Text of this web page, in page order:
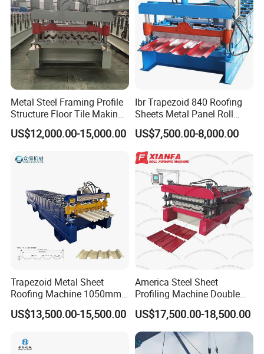
Metal Steel Framing Profile
Structure Floor Tile Making
Roofing Sheet Panel Plate
Wall Roof Roll Forming
US$12,000.00-15,000.00
Ibr Trapezoid 840 Roofing
Sheets Metal Panel Roll
Forming Machine
US$7,500.00-8,000.00
Trapezoid Metal Sheet
Roofing Machine 1050mm
Tile Making Machine
Roofing Tile Roll Forming
US$13,500.00-15,500.00
America Steel Sheet
Profiling Machine Double
Layer Pbr Roof Sheet Roll
Forming Machine Roofing
Sheet Making Machine Roof
Tile Making Machine
US$17,500.00-18,500.00